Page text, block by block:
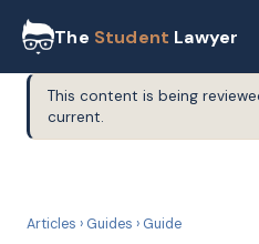
The Student Lawyer
This content is being
current.
Articles › Guides › Guide